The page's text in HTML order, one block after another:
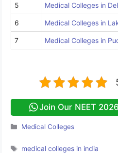
5 Medical Colleges in
6 Medical Colleges in
7 Medical Colleges in
Join Our NEET
Categories
Medical Colleges
Tags
medical colleges in india